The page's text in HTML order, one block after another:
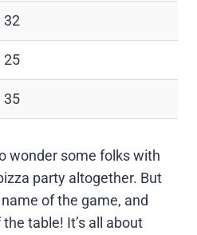
32
25
35
wonder some folks with
party altogether. But
of the game, and
table! It’s all about